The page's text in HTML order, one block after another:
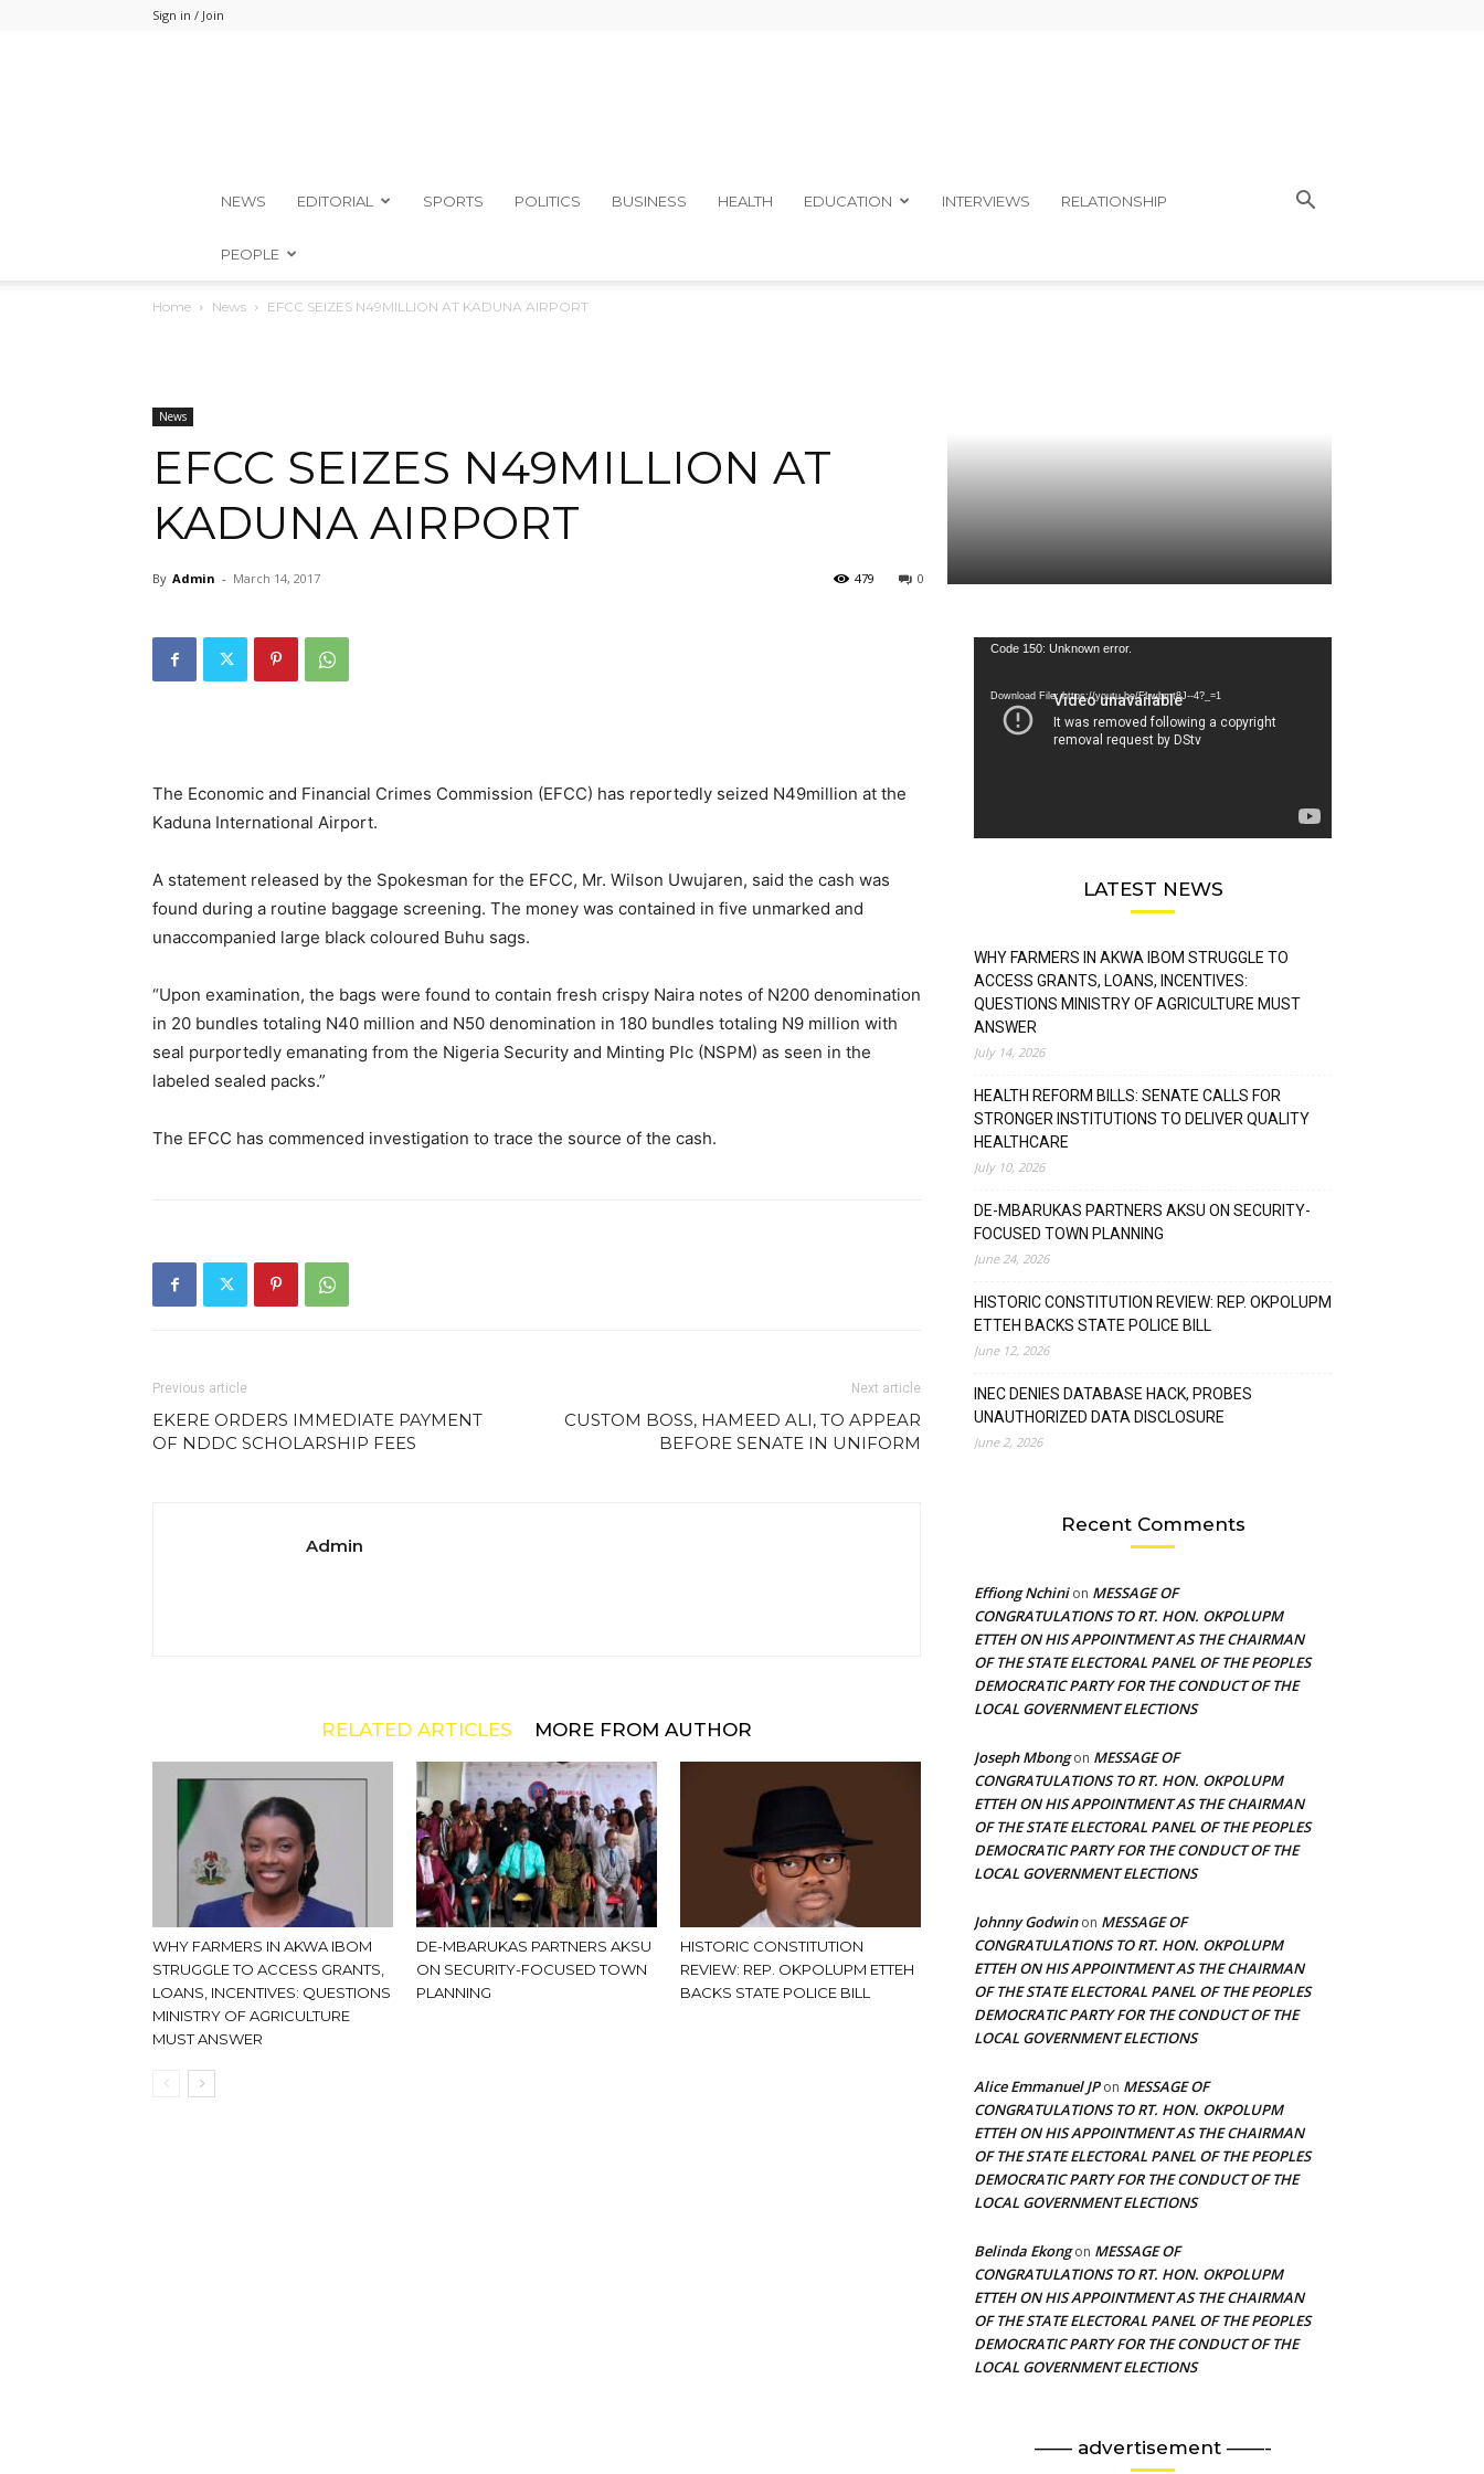
Sign in / Join
Telegraph
NEWS EDITORIAL SPORTS POLITICS BUSINESS HEALTH EDUCATION INTERVIEWS RELATIONSHIP
PEOPLE
Home News EFCC SEIZES N49MILLION AT KADUNA AIRPORT
News
EFCC SEIZES N49MILLION AT
KADUNA AIRPORT
By Admin - March 14, 2017 0
479
The Economic and Financial Crimes Commission (EFCC) has reportedly seized N49million at the
Kaduna International Airport.
A statement released by the Spokesman for the EFCC, Mr. Wilson Uwujaren, said the cash was
found during a routine baggage screening. The money was contained in five unmarked and
unaccompanied large black coloured Buhu sags.
“Upon examination, the bags were found to contain fresh crispy Naira notes of N200 denomination
in 20 bundles totaling N40 million and N50 denomination in 180 bundles totaling N9 million with
seal purportedly emanating from the Nigeria Security and Minting Plc (NSPM) as seen in the
labeled sealed packs.”
The EFCC has commenced investigation to trace the source of the cash.
Previous article
EKERE ORDERS IMMEDIATE PAYMENT
OF NDDC SCHOLARSHIP FEES
Next article
CUSTOM BOSS, HAMEED ALI, TO APPEAR
BEFORE SENATE IN UNIFORM
Admin
RELATED ARTICLES MORE FROM AUTHOR
WHY FARMERS IN AKWA IBOM
STRUGGLE TO ACCESS GRANTS,
LOANS, INCENTIVES: QUESTIONS
MINISTRY OF AGRICULTURE
MUST ANSWER
DE-MBARUKAS PARTNERS AKSU
ON SECURITY-FOCUSED TOWN
PLANNING
HISTORIC CONSTITUTION
REVIEW: REP. OKPOLUPM ETTEH
BACKS STATE POLICE BILL
Video
Code 150: Unknown error.
Download File: https://youtu.be/FLwbmt8J--4?_=1
LATEST NEWS
WHY FARMERS IN AKWA IBOM STRUGGLE TO
ACCESS GRANTS, LOANS, INCENTIVES:
QUESTIONS MINISTRY OF AGRICULTURE MUST
ANSWER
July 14, 2026
HEALTH REFORM BILLS: SENATE CALLS FOR
STRONGER INSTITUTIONS TO DELIVER QUALITY
HEALTHCARE
July 10, 2026
DE-MBARUKAS PARTNERS AKSU ON SECURITY-
FOCUSED TOWN PLANNING
June 24, 2026
HISTORIC CONSTITUTION REVIEW: REP. OKPOLUPM
ETTEH BACKS STATE POLICE BILL
June 12, 2026
INEC DENIES DATABASE HACK, PROBES
UNAUTHORIZED DATA DISCLOSURE
June 2, 2026
Recent Comments
Effiong Nchinion MESSAGE OF
CONGRATULATIONS TO RT. HON. OKPOLUPM
ETTEH ON HIS APPOINTMENT AS THE CHAIRMAN
OF THE STATE ELECTORAL PANEL OF THE PEOPLES
DEMOCRATIC PARTY FOR THE CONDUCT OF THE
LOCAL GOVERNMENT ELECTIONS
Joseph Mbongon MESSAGE OF
CONGRATULATIONS TO RT. HON. OKPOLUPM
ETTEH ON HIS APPOINTMENT AS THE CHAIRMAN
OF THE STATE ELECTORAL PANEL OF THE PEOPLES
DEMOCRATIC PARTY FOR THE CONDUCT OF THE
LOCAL GOVERNMENT ELECTIONS
Johnny Godwinon MESSAGE OF
CONGRATULATIONS TO RT. HON. OKPOLUPM
ETTEH ON HIS APPOINTMENT AS THE CHAIRMAN
OF THE STATE ELECTORAL PANEL OF THE PEOPLES
DEMOCRATIC PARTY FOR THE CONDUCT OF THE
LOCAL GOVERNMENT ELECTIONS
Alice Emmanuel JPon MESSAGE OF
CONGRATULATIONS TO RT. HON. OKPOLUPM
ETTEH ON HIS APPOINTMENT AS THE CHAIRMAN
OF THE STATE ELECTORAL PANEL OF THE PEOPLES
DEMOCRATIC PARTY FOR THE CONDUCT OF THE
LOCAL GOVERNMENT ELECTIONS
Belinda Ekongon MESSAGE OF
CONGRATULATIONS TO RT. HON. OKPOLUPM
ETTEH ON HIS APPOINTMENT AS THE CHAIRMAN
OF THE STATE ELECTORAL PANEL OF THE PEOPLES
DEMOCRATIC PARTY FOR THE CONDUCT OF THE
LOCAL GOVERNMENT ELECTIONS
—— advertisement ——-